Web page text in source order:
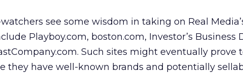
see some wisdom in taking on Real
Playboy.com, boston.com, Investor’s Business
Such sites might eventually prove
they have well-known brands and potentially